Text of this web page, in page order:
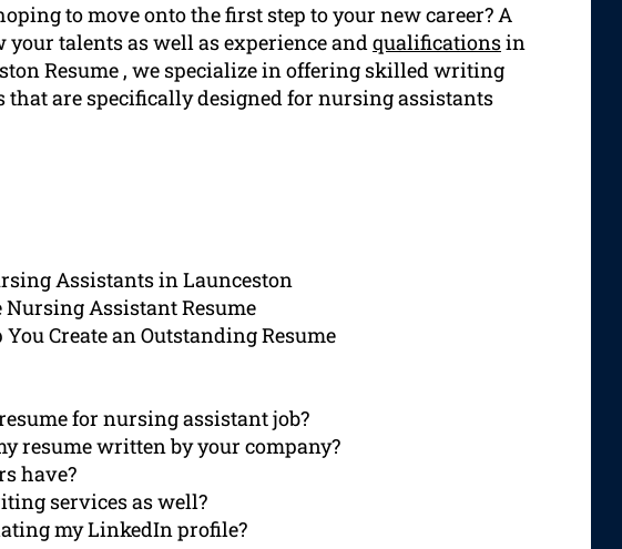
to move onto the first step to your new career? A
talents as well as experience andqualificationsin
Resume , we specialize in offering skilled writing
that are specifically designed for nursing assistants
Assistants in Launceston
Assistant Resume
Create an Outstanding Resume
for nursing assistant job?
resume written by your company?
have?
services as well?
my LinkedIn profile?